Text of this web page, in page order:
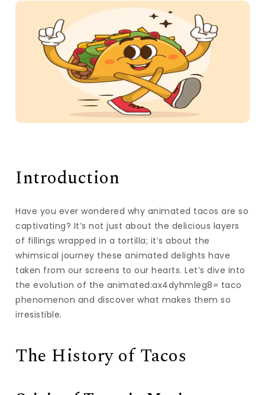
Introduction
Have you ever wondered why animated tacos are so
captivating? It’s not just about the delicious layers
of fillings wrapped in a tortilla; it’s about the
whimsical journey these animated delights have
taken from our screens to our hearts. Let’s dive into
the evolution of the animated:ax4dyhmleg8= taco
phenomenon and discover what makes them so
irresistible.
The History of Tacos